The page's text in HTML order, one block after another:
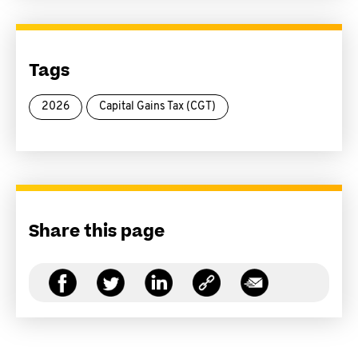
Tags
2026 Capital Gains Tax (CGT)
Share this page